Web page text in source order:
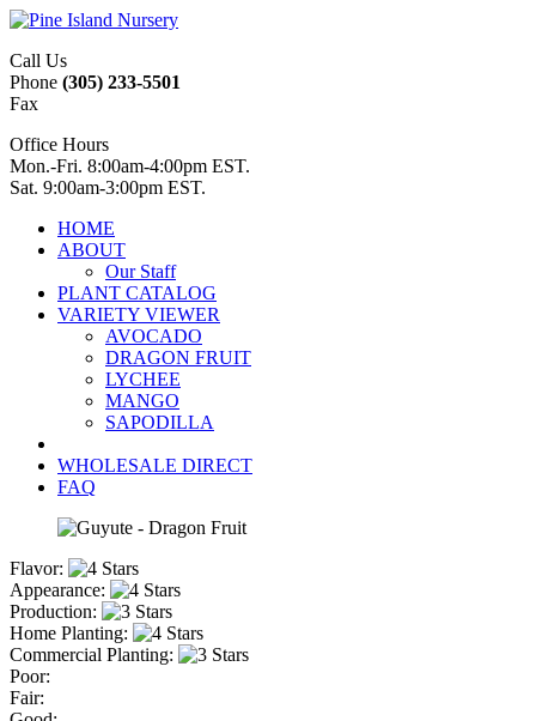
Call Us
Phone (305) 233-5501
Fax
Office Hours
Mon.-Fri. 8:00am-4:00pm EST.
Sat. 9:00am-3:00pm EST.
HOME
ABOUT
Our Staff
PLANT CATALOG
VARIETY VIEWER
AVOCADO
DRAGON FRUIT
LYCHEE
MANGO
SAPODILLA
WHOLESALE DIRECT
FAQ
Flavor:
Appearance:
Production:
Home Planting:
Commercial Planting:
Poor:
Fair: